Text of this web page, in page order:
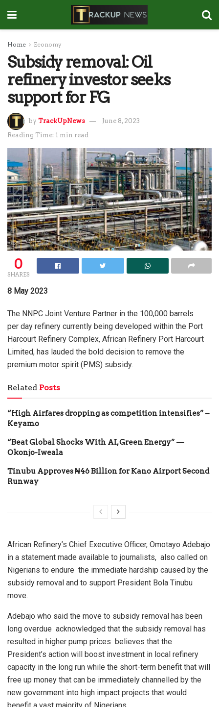
Home Economy
Subsidy removal: Oil
refinery investor seeks
support for FG
by TrackUpNews
June 8, 2023
Reading Time: 1 min read
0
SHARES
8 May 2023
The NNPC Joint Venture Partner in the 100,000 barrels
per day refinery currently being developed within the Port
Harcourt Refinery Complex, African Refinery Port Harcourt
Limited, has lauded the bold decision to remove the
premium motor spirit (PMS) subsidy.
Related Posts
“High Airfares dropping as competition intensifies” –
Keyamo
“Beat Global Shocks With AI, Green Energy” —
Okonjo-Iweala
Tinubu Approves ₦46 Billion for Kano Airport Second
Runway
African Refinery’s Chief Executive Officer, Omotayo Adebajo
in a statement made available to journalists, also called on
Nigerians to endure the immediate hardship caused by the
subsidy removal and to support President Bola Tinubu
move.
Adebajo who said the move to subsidy removal has been
long overdue acknowledged that the subsidy removal has
resulted in higher pump prices believes that the
President’s action will boost investment in local refinery
capacity in the long run while the short-term benefit that will
free up money that can be immediately channelled by the
new government into high impact projects that would